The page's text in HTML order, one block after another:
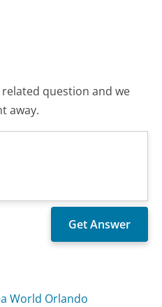
question and we
away.
World Orlando